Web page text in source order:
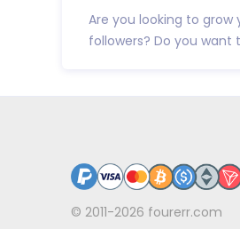
Are you looking to
followers? Do you want
© 2011-2026 fourerr.com